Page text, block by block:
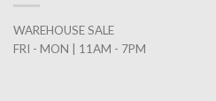
WAREHOUSE SALE
FRI - MON | 11AM - 7PM